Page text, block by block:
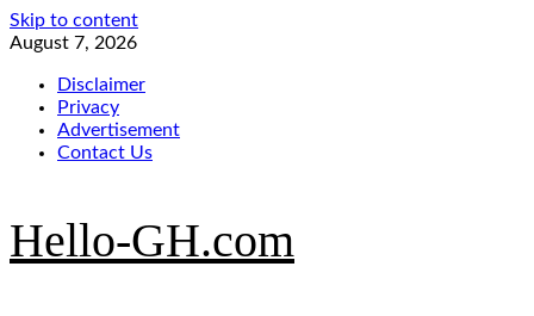
Skip to content
August 7, 2026
Disclaimer
Privacy
Advertisement
Contact Us
Hello-GH.com